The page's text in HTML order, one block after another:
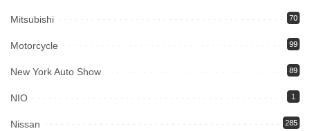
Mitsubishi 70
Motorcycle 99
New York Auto Show 89
NIO 1
Nissan 285